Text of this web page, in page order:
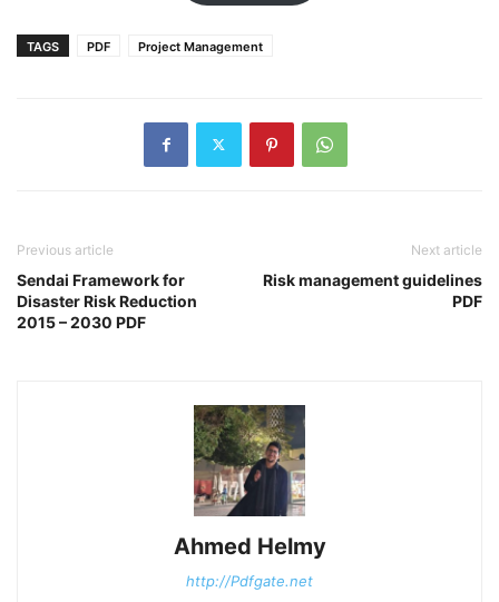
TAGS PDF Project Management
Previous article
Sendai Framework for
Disaster Risk Reduction
2015 – 2030 PDF
Next article
Risk management guidelines
PDF
Ahmed Helmy
http://Pdfgate.net